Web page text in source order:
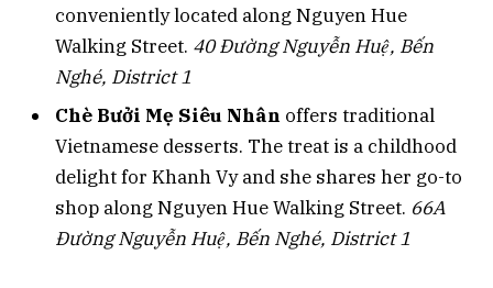
conveniently located along Nguyen Hue
Walking Street. 40 Đường Nguyễn Huệ, Bến
Nghé, District 1
Chè Bưởi Mẹ Siêu Nhân offers traditional
Vietnamese desserts. The treat is a childhood
delight for Khanh Vy and she shares her go-to
shop along Nguyen Hue Walking Street. 66A
Đường Nguyễn Huệ, Bến Nghé, District 1